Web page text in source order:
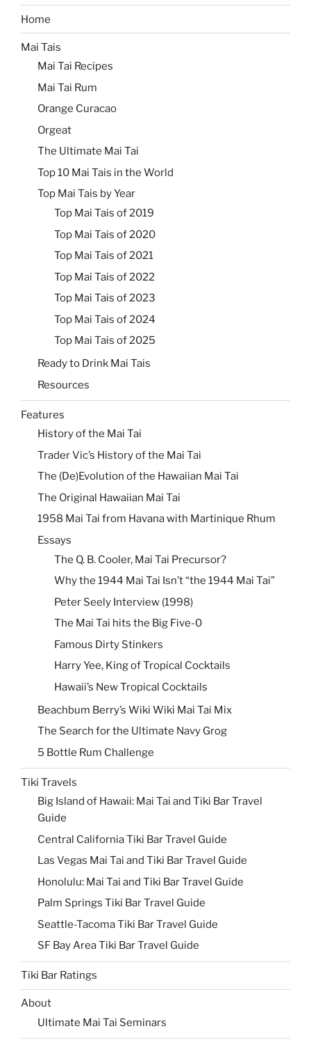
Home
Mai Tais
Mai Tai Recipes
Mai Tai Rum
Orange Curacao
Orgeat
The Ultimate Mai Tai
Top 10 Mai Tais in the World
Top Mai Tais by Year
Top Mai Tais of 2019
Top Mai Tais of 2020
Top Mai Tais of 2021
Top Mai Tais of 2022
Top Mai Tais of 2023
Top Mai Tais of 2024
Top Mai Tais of 2025
Ready to Drink Mai Tais
Resources
Features
History of the Mai Tai
Trader Vic’s History of the Mai Tai
The (De)Evolution of the Hawaiian Mai Tai
The Original Hawaiian Mai Tai
1958 Mai Tai from Havana with Martinique Rhum
Essays
The Q. B. Cooler, Mai Tai Precursor?
Why the 1944 Mai Tai Isn’t “the 1944 Mai Tai”
Peter Seely Interview (1998)
The Mai Tai hits the Big Five-0
Famous Dirty Stinkers
Harry Yee, King of Tropical Cocktails
Hawaii’s New Tropical Cocktails
Beachbum Berry’s Wiki Wiki Mai Tai Mix
The Search for the Ultimate Navy Grog
5 Bottle Rum Challenge
Tiki Travels
Big Island of Hawaii: Mai Tai and Tiki Bar Travel
Guide
Central California Tiki Bar Travel Guide
Las Vegas Mai Tai and Tiki Bar Travel Guide
Honolulu: Mai Tai and Tiki Bar Travel Guide
Palm Springs Tiki Bar Travel Guide
Seattle-Tacoma Tiki Bar Travel Guide
SF Bay Area Tiki Bar Travel Guide
Tiki Bar Ratings
About
Ultimate Mai Tai Seminars